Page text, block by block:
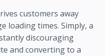
customers away
loading times. Simply, a
discouraging
and converting to a